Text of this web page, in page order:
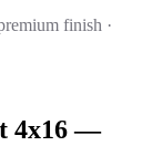
finish ·
4x16 —